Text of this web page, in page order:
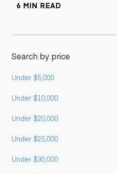
6 MIN READ
Search by price
Under $5,000
Under $10,000
Under $20,000
Under $25,000
Under $30,000